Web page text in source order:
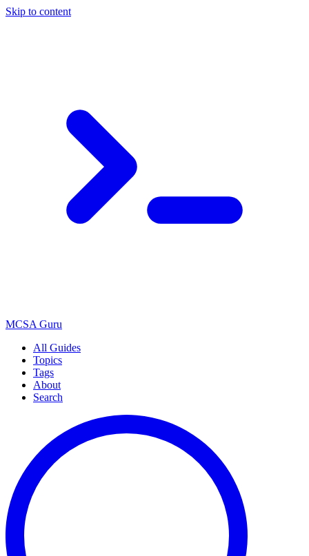
Skip to content
MCSA Guru
All Guides
Topics
Tags
About
Search